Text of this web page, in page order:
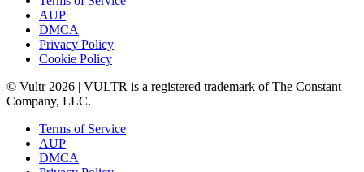
AUP
DMCA
Privacy Policy
Cookie Policy
© Vultr 2026 | VULTR is a registered trademark of The Constant
Company, LLC.
Terms of Service
AUP
DMCA